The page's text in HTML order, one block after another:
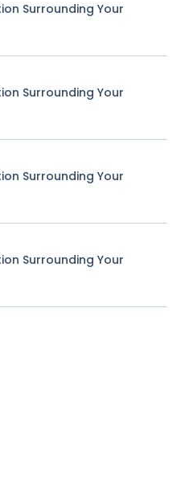
Surrounding Your
Surrounding Your
Surrounding Your
Surrounding Your